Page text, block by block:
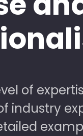
of
industry